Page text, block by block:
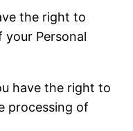
the right to
Personal
have the right to
processing of